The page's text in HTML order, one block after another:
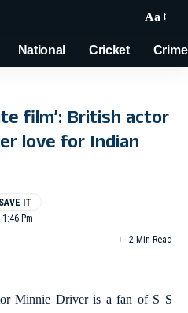
Aa
National Cricket Crime
film’: British actor
love for Indian
Pm
2 Min Read
Minnie Driver is a fan of S S